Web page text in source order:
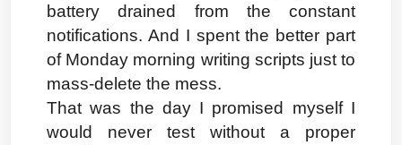
battery drained from the constant
notifications. And I spent the better part
of Monday morning writing scripts just to
mass-delete the mess.
That was the day I promised myself I
would never test without a proper